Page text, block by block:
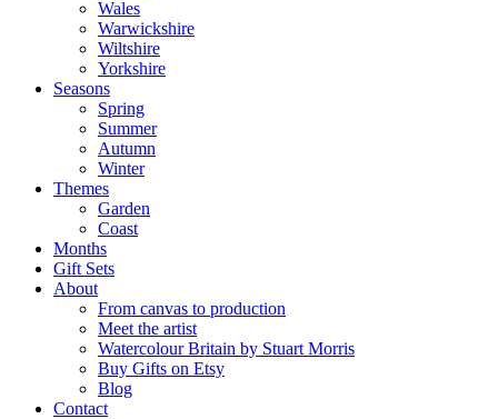
Wales
Warwickshire
Wiltshire
Yorkshire
Seasons
Spring
Summer
Autumn
Winter
Themes
Garden
Coast
Months
Gift Sets
About
From canvas to production
Meet the artist
Watercolour Britain by Stuart Morris
Buy Gifts on Etsy
Blog
Contact